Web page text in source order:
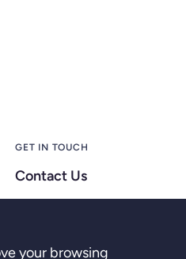
GET IN TOUCH
Contact Us
your browsing